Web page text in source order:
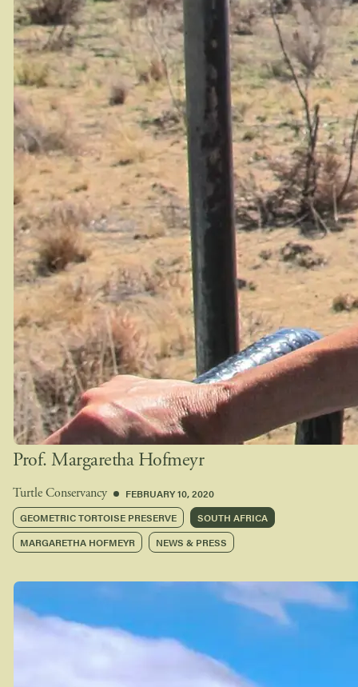
Prof. Margaretha Hofmeyr
Turtle Conservancy
FEBRUARY 10, 2020
GEOMETRIC TORTOISE PRESERVE
SOUTH AFRICA
MARGARETHA HOFMEYR
NEWS & PRESS